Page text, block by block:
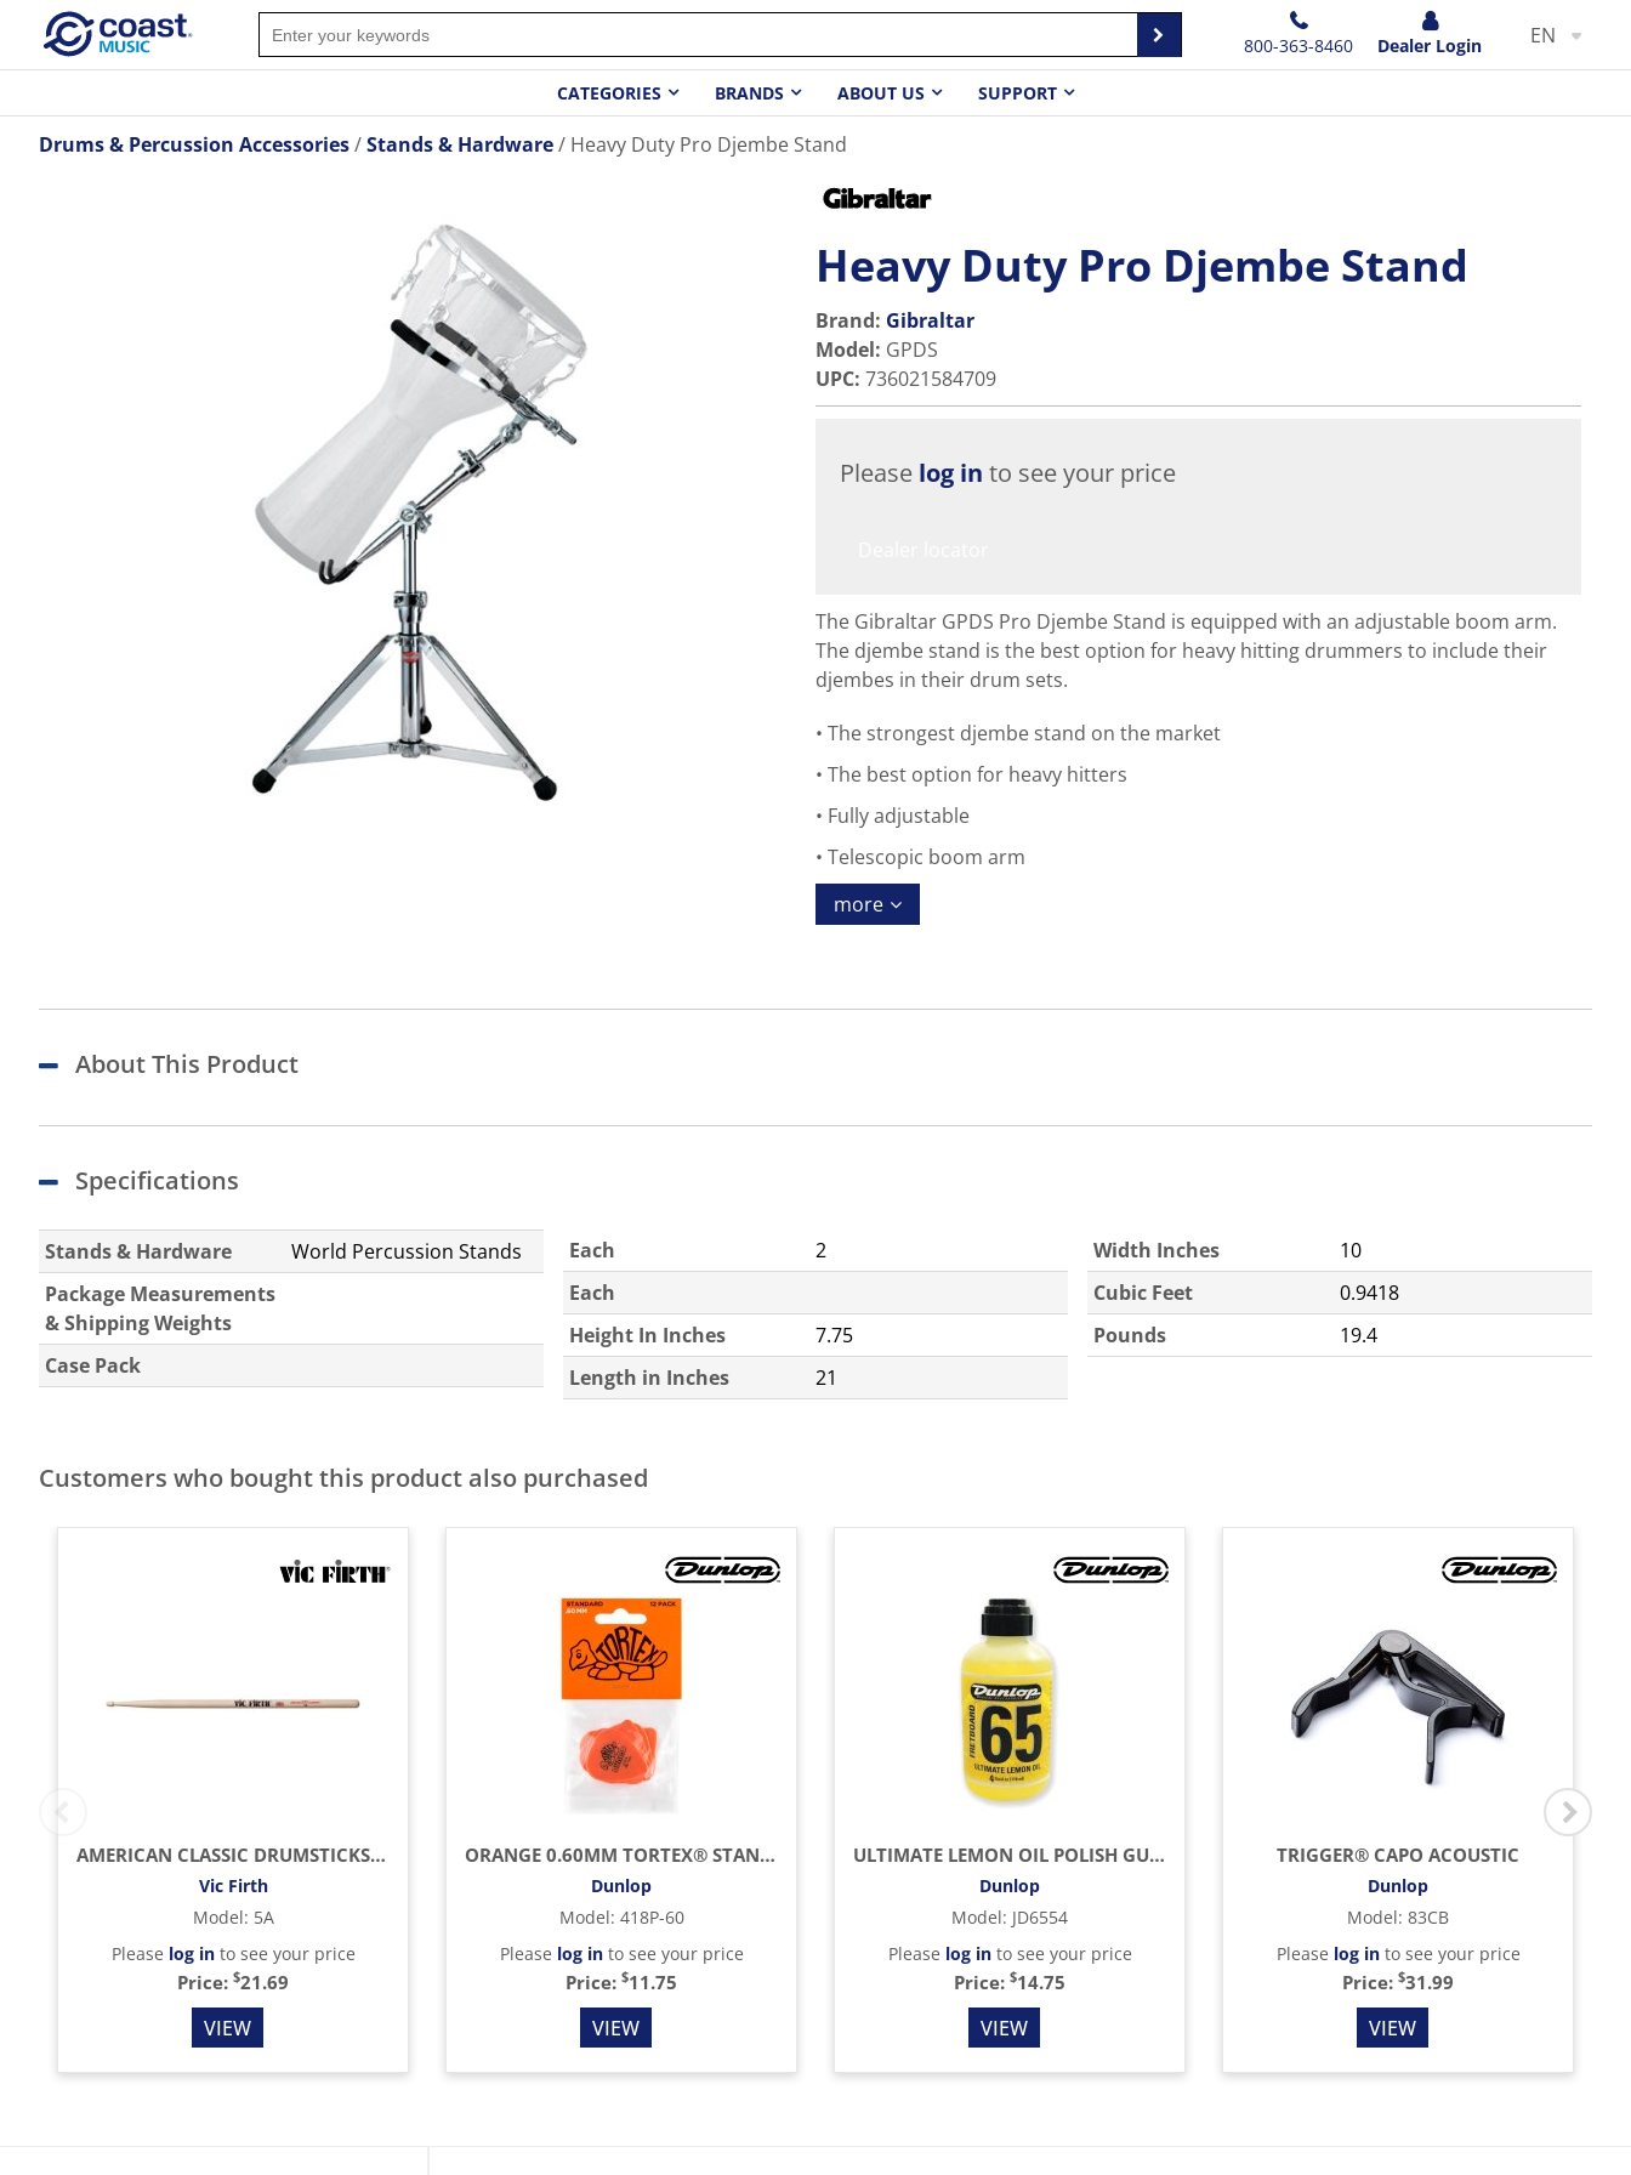
800-363-8460 Dealer Login EN
CATEGORIES BRANDS ABOUT US SUPPORT
Drums & Percussion Accessories Stands & Hardware Heavy Duty Pro Djembe Stand
Heavy Duty Pro Djembe Stand
Brand: Gibraltar
Model: GPDS
UPC: 736021584709
Please log in to see your price
The Gibraltar GPDS Pro Djembe Stand is equipped with an adjustable boom arm.
The djembe stand is the best option for heavy hitting drummers to include their
djembes in their drum sets.
The strongest djembe stand on the market
The best option for heavy hitters
Fully adjustable
Telescopic boom arm
more
About This Product
Specifications
Stands & Hardware
World Percussion Stands
Package Measurements
& Shipping Weights
Case Pack
Each
2
Each
Height In Inches
7.75
Length in Inches
21
Width Inches
10
Cubic Feet
0.9418
Pounds
19.4
Customers who bought this product also purchased
AMERICAN CLASSIC DRUMSTICKS (HICKORY/WOOD TIP)
Vic Firth
Model: 5A
Please log into see your price
Price: $21.69
VIEW
ORANGE 0.60MM TORTEX® STANDARD GUITAR PICK (12/BAG)
Dunlop
Model: 418P-60
Please log into see your price
Price: $11.75
VIEW
ULTIMATE LEMON OIL POLISH GUITAR, 4OZ
Dunlop
Model: JD6554
Please log into see your price
Price: $14.75
VIEW
TRIGGER® CAPO ACOUSTIC
Dunlop
Model: 83CB
Please log into see your price
Price: $31.99
VIEW